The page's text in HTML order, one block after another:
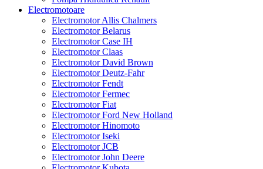
Electromotoare
Electromotor Allis Chalmers
Electromotor Belarus
Electromotor Case IH
Electromotor Claas
Electromotor David Brown
Electromotor Deutz-Fahr
Electromotor Fendt
Electromotor Fermec
Electromotor Fiat
Electromotor Ford New Holland
Electromotor Hinomoto
Electromotor Iseki
Electromotor JCB
Electromotor John Deere